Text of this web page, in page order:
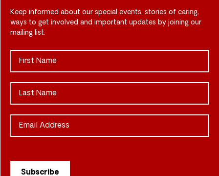
Keep informed about our special events, stories of caring,
ways to get involved and important updates by joining our
mailing list.